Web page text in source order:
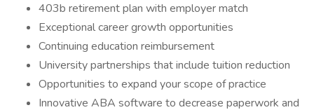
403b retirement plan with employer match
Exceptional career growth opportunities
Continuing education reimbursement
University partnerships that include tuition reduction
Opportunities to expand your scope of practice
Innovative ABA software to decrease paperwork and